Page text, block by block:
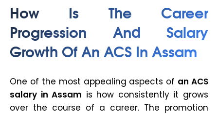
How Is The Career
Progression And Salary
Growth Of An ACS In Assam
One of the most appealing aspects of an ACS
salary in Assam is how consistently it grows
over the course of a career. The promotion